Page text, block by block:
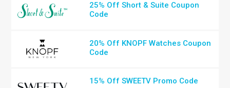
25% Off Short & Suite Coupon
Code
20% Off KNOPF Watches Coupon
Code
15% Off SWEETV Promo Code